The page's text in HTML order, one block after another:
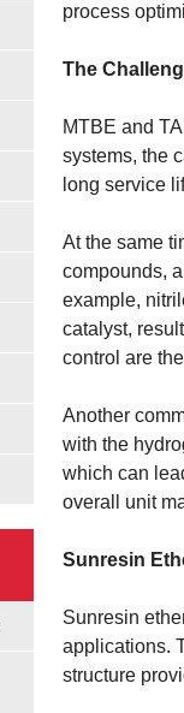
process
The
MTBE and
systems, the
long service
At the same
compounds,
example,
catalyst,
control are
Another
with the
which can
overall unit
Sunresin
Sunresin
applications.
structure